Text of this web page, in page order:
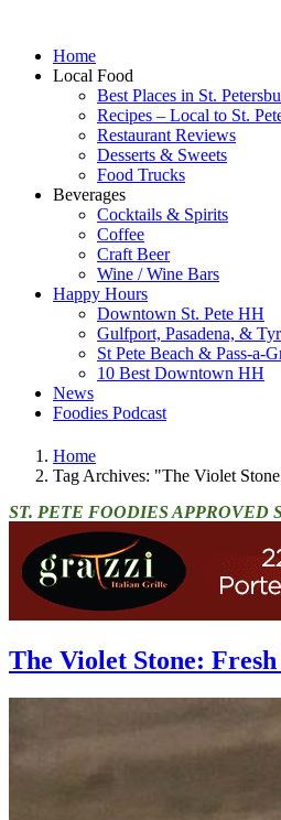
Home
Local Food
Best Places in St.
Recipes – Local to St.
Restaurant Reviews
Desserts & Sweets
Food Trucks
Beverages
Cocktails & Spirits
Coffee
Craft Beer
Wine / Wine Bars
Happy Hours
Downtown St. Pete HH
Gulfport, Pasadena, &
St Pete Beach & Pass-a-
10 Best Downtown HH
News
Foodies Podcast
Home
Tag Archives: "The Violet
ST. PETE FOODIES APPROVED
The Violet Stone: